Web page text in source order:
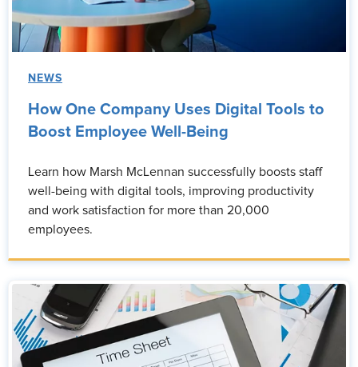
NEWS
How One Company Uses Digital Tools to
Boost Employee Well-Being
Learn how Marsh McLennan successfully boosts staff
well-being with digital tools, improving productivity
and work satisfaction for more than 20,000
employees.